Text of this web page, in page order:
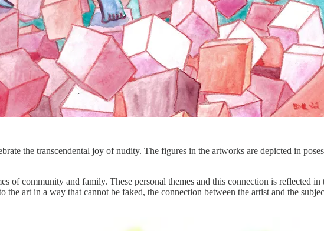
the transcendental joy of nudity. The figures in the artworks are depicted in
of community and family. These personal themes and this connection is reflected
art in a way that cannot be faked, the connection between the artist and the